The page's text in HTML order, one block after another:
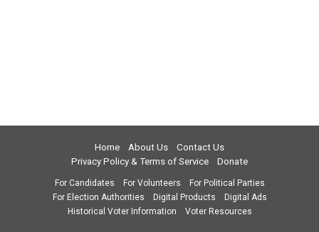
Home About Us
Contact Us
Privacy Policy & Terms of Service
Donate
For Candidates For Volunteers
For Political Parties
For Election Authorities
Digital Products
Digital Ads
Historical Voter Information
Voter Resources